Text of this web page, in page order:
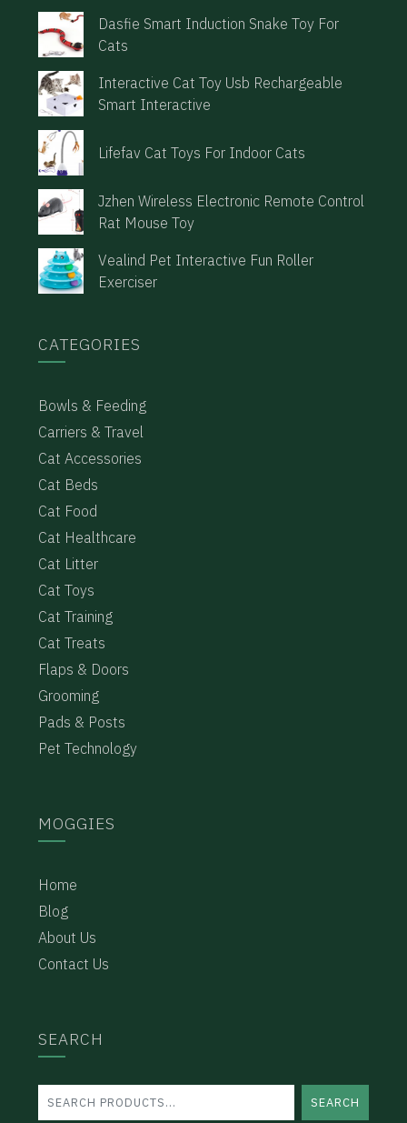
Dasfie Smart Induction Snake Toy For
Cats
Interactive Cat Toy Usb Rechargeable
Smart Interactive
Lifefav Cat Toys For Indoor Cats
Jzhen Wireless Electronic Remote Control
Rat Mouse Toy
Vealind Pet Interactive Fun Roller
Exerciser
CATEGORIES
Bowls & Feeding
Carriers & Travel
Cat Accessories
Cat Beds
Cat Food
Cat Healthcare
Cat Litter
Cat Toys
Cat Training
Cat Treats
Flaps & Doors
Grooming
Pads & Posts
Pet Technology
MOGGIES
Home
Blog
About Us
Contact Us
SEARCH
SEARCH